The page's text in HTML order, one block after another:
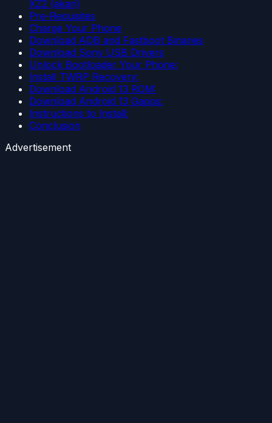
XZ2 (akari)
Pre-Requisites
Charge Your Phone
Download ADB and Fastboot Binaries
Download Sony USB Drivers
Unlock Bootloader Your Phone:
Install TWRP Recovery:
Download Android 13 ROM:
Download Android 13 Gapps:
Instructions to Install:
Conclusion
Advertisement